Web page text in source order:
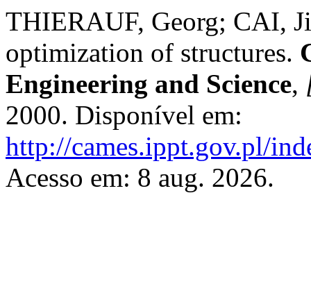
THIERAUF, Georg; CAI,
optimization of structures.
Engineering and Science,
2000. Disponível em:
http://cames.ippt.gov.pl/
Acesso em: 8 aug. 2026.